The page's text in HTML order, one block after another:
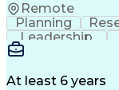
Remote
Planning
Leadership
Seamanship
Boat Handling
At least 6 years